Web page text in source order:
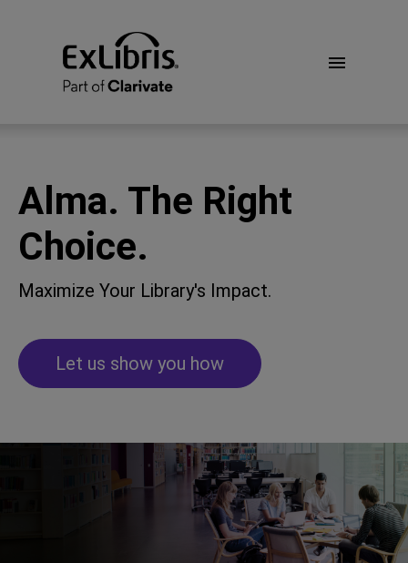
Alma. The Right
Choice.
Maximize Your Library's Impact.
Let us show you how